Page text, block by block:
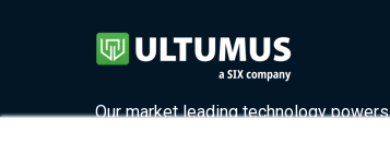
Our market leading technology powers